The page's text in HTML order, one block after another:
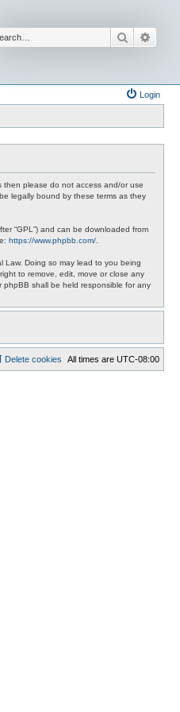
Search
Login
then please do not access and/or use
legally bound by these terms as they
“GPL”) and can be downloaded from
https://www.phpbb.com/
Law. Doing so may lead to you being
to remove, edit, move or close any
phpBB shall be held responsible for any
All times are UTC-08:00
Delete cookies